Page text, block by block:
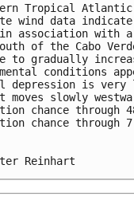
Tropical
wind data
in association with
of the Cabo
to gradually
conditions
depression is
moves slowly
chance
chance
Reinhart